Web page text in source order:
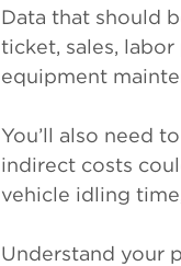
Data that should
ticket, sales,
equipment
You’ll also need
indirect costs
vehicle idling
Understand your